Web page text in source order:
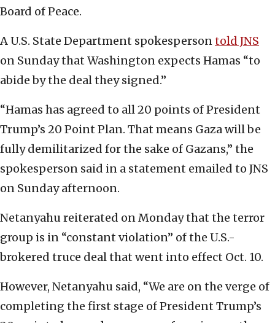
Board of Peace.
A U.S. State Department spokespersontold JNS
on Sunday that Washington expects Hamas “to
abide by the deal they signed.”
“Hamas has agreed to all 20 points of President
Trump’s 20 Point Plan. That means Gaza will be
fully demilitarized for the sake of Gazans,” the
spokesperson said in a statement emailed to JNS
on Sunday afternoon.
Netanyahu reiterated on Monday that the terror
group is in “constant violation” of the U.S.-
brokered truce deal that went into effect Oct. 10.
However, Netanyahu said, “We are on the verge of
completing the first stage of President Trump’s